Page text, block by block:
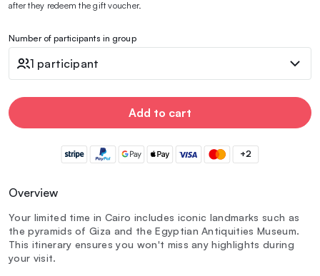
after they redeem the gift voucher.
Number of participants in group
1 participant
Add to cart
+2
Overview
Your limited time in Cairo includes iconic landmarks such as
the pyramids of Giza and the Egyptian Antiquities Museum.
This itinerary ensures you won't miss any highlights during
your visit.